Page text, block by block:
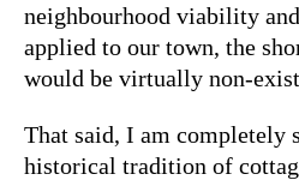
neighbourhood viability
applied to our town, the
would be virtually non-
That said, I am completely
historical tradition of